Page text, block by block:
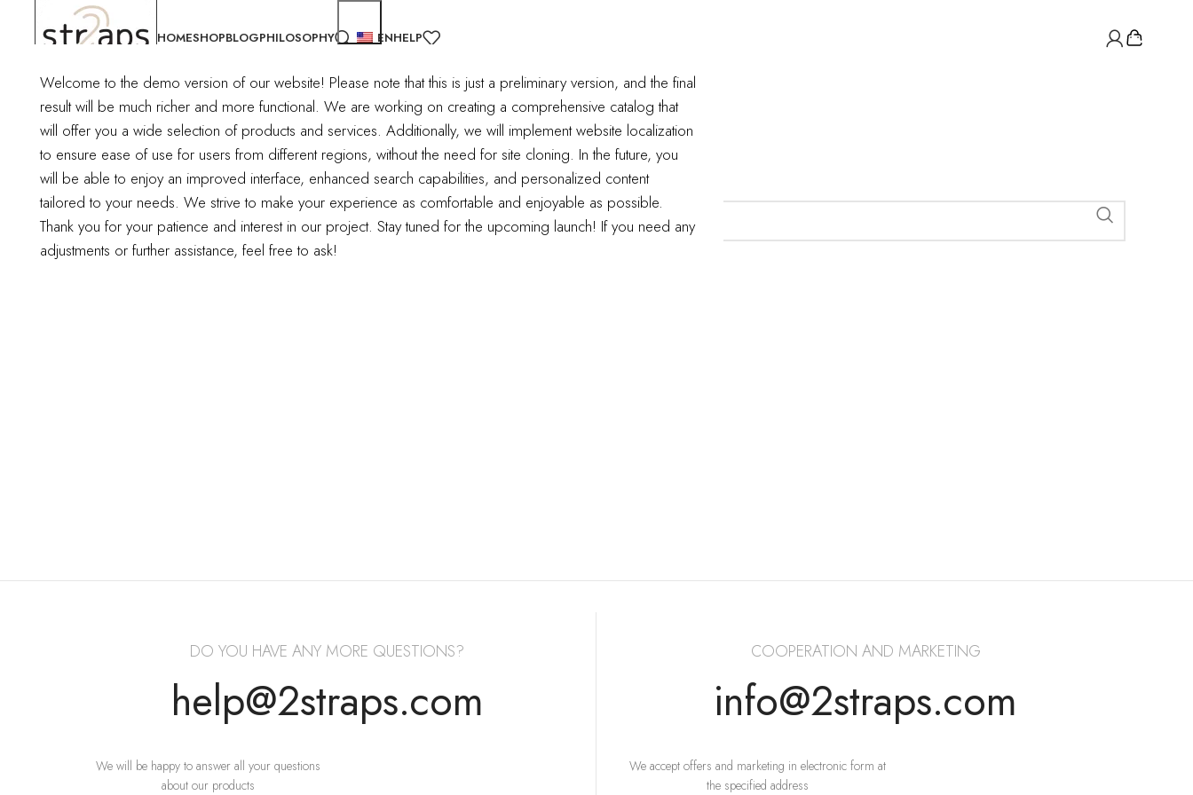
Welcome to the demo version of our website! Please note that this is just a preliminary version, and the final
result will be much richer and more functional. We are working on creating a comprehensive catalog that
will offer you a wide selection of products and services. Additionally, we will implement website localization
to ensure ease of use for users from different regions, without the need for site cloning. In the future, you
will be able to enjoy an improved interface, enhanced search capabilities, and personalized content
tailored to your needs. We strive to make your experience as comfortable and enjoyable as possible.
Thank you for your patience and interest in our project. Stay tuned for the upcoming launch! If you need any
adjustments or further assistance, feel free to ask!
HOMESHOPBLOGPHILOSOPHY ENHELP
Nothing Found
Apologies, but no results were found. Perhaps searching will help find a related post.
DO YOU HAVE ANY MORE QUESTIONS?
help@2straps.com
We will be happy to answer all your questions
about our products
COOPERATION AND MARKETING
info@2straps.com
We accept offers and marketing in electronic form at
the specified address